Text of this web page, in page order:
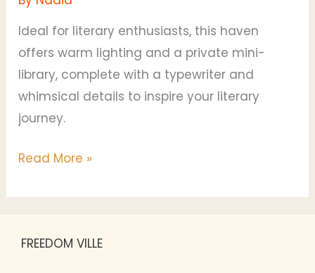
Ideal for literary enthusiasts, this haven
offers warm lighting and a private mini-
library, complete with a typewriter and
whimsical details to inspire your literary
journey.
Read More »
FREEDOM VILLE